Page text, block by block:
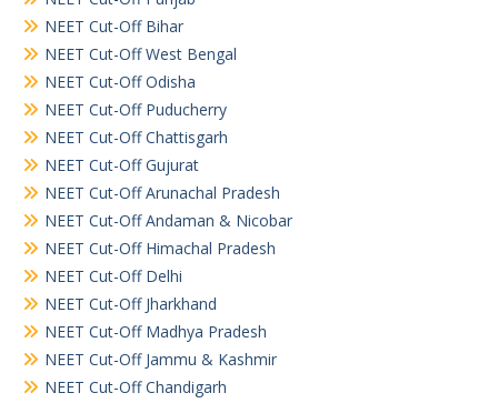
NEET Cut-Off Bihar
NEET Cut-Off West Bengal
NEET Cut-Off Odisha
NEET Cut-Off Puducherry
NEET Cut-Off Chattisgarh
NEET Cut-Off Gujurat
NEET Cut-Off Arunachal Pradesh
NEET Cut-Off Andaman & Nicobar
NEET Cut-Off Himachal Pradesh
NEET Cut-Off Delhi
NEET Cut-Off Jharkhand
NEET Cut-Off Madhya Pradesh
NEET Cut-Off Jammu & Kashmir
NEET Cut-Off Chandigarh